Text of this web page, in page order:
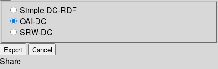
Simple DC-RDF
OAI-DC
SRW-DC
Export Cancel
Share